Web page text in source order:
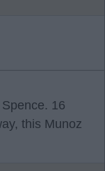
16
this Munoz